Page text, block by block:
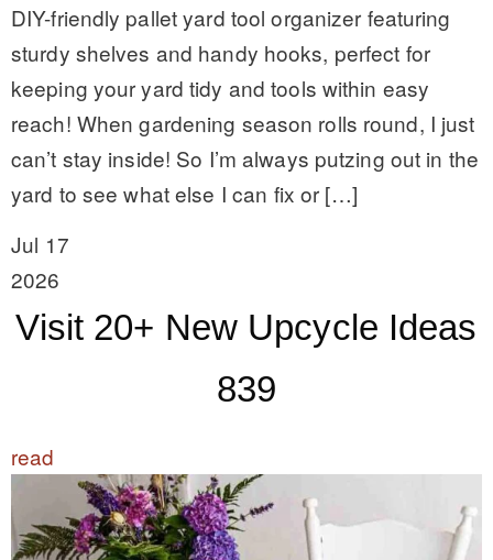
DIY-friendly pallet yard tool organizer featuring
sturdy shelves and handy hooks, perfect for
keeping your yard tidy and tools within easy
reach! When gardening season rolls round, I just
can’t stay inside! So I’m always putzing out in the
yard to see what else I can fix or […]
Jul 17
2026
Visit 20+ New Upcycle Ideas
839
read